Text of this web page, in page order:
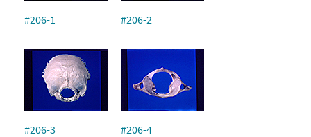
#206-1 #206-2
#206-3 #206-4